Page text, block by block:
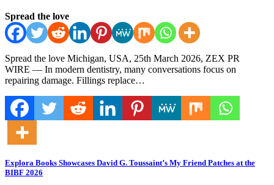
Spread the love
Spread the love Michigan, USA, 25th March 2026, ZEX PR
WIRE — In modern dentistry, many conversations focus on
repairing damage. Fillings replace…
Explora Books Showcases David G. Toussaint’s My Friend Patches at the
BIBF 2026